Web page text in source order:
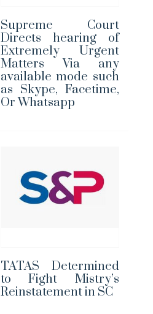
Supreme Court
Directs hearing of
Extremely Urgent
Matters Via any
available mode such
as Skype, Facetime,
Or Whatsapp
TATAS Determined
to Fight Mistry’s
Reinstatement in SC